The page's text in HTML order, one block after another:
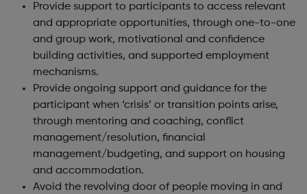
Provide support to participants to access relevant
and appropriate opportunities, through one-to-one
and group work, motivational and confidence
building activities, and supported employment
mechanisms.
Provide ongoing support and guidance for the
participant when ‘crisis’ or transition points arise,
through mentoring and coaching, conflict
management/resolution, financial
management/budgeting, and support on housing
and accommodation.
Avoid the revolving door of people moving in and